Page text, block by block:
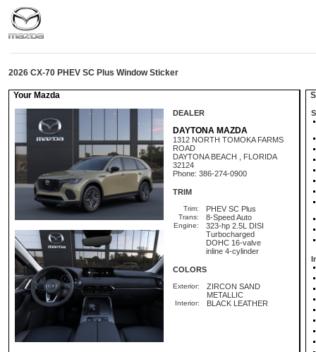
2026 CX-70 PHEV SC Plus Window Sticker
Your Mazda
DEALER
DAYTONA MAZDA
1312 NORTH TOMOKA FARMS
ROAD
DAYTONA BEACH , FLORIDA
32124
Phone: 386-274-0900
TRIM
Trim: PHEV SC Plus
Trans: 8-Speed Auto
Engine:
323-hp 2.5L DISI
Turbocharged
DOHC 16-valve
inline 4-cylinder
COLORS
Exterior:
ZIRCON SAND
METALLIC
Interior: BLACK LEATHER